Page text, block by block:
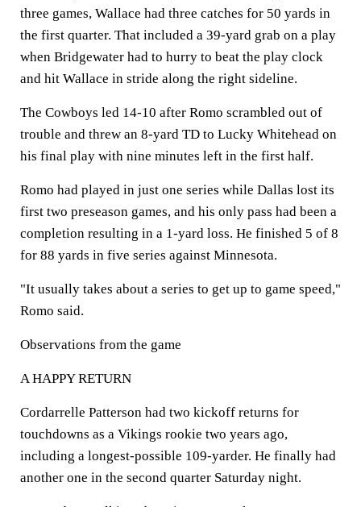
three games, Wallace had three catches for 50 yards in
the first quarter. That included a 39-yard grab on a play
when Bridgewater had to hurry to beat the play clock
and hit Wallace in stride along the right sideline.
The Cowboys led 14-10 after Romo scrambled out of
trouble and threw an 8-yard TD to Lucky Whitehead on
his final play with nine minutes left in the first half.
Romo had played in just one series while Dallas lost its
first two preseason games, and his only pass had been a
completion resulting in a 1-yard loss. He finished 5 of 8
for 88 yards in five series against Minnesota.
"It usually takes about a series to get up to game speed,"
Romo said.
Observations from the game
A HAPPY RETURN
Cordarrelle Patterson had two kickoff returns for
touchdowns as a Vikings rookie two years ago,
including a longest-possible 109-yarder. He finally had
another one in the second quarter Saturday night.